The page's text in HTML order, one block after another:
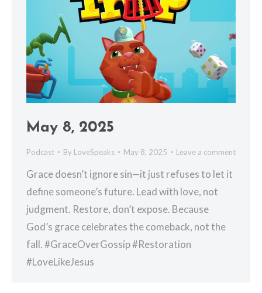
May 8, 2025
Podcast By LoveSpeaks May 8, 2025 Leave a comment
Grace doesn’t ignore sin—it just refuses to let it
define someone’s future. Lead with love, not
judgment. Restore, don’t expose. Because
God’s grace celebrates the comeback, not the
fall. #GraceOverGossip #Restoration
#LoveLikeJesus